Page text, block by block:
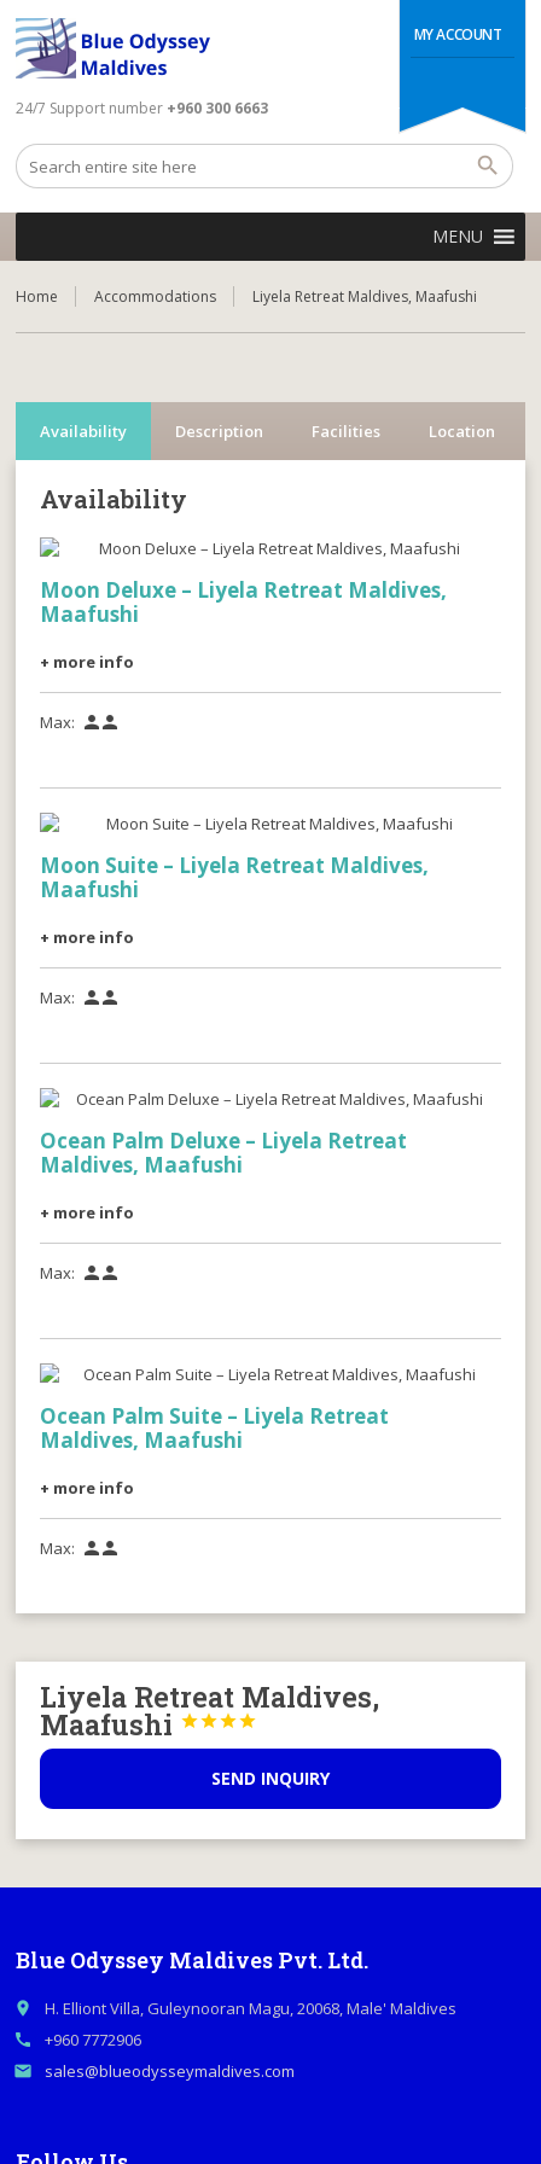
MY ACCOUNT
24/7 Support number +960 300 6663
MENU
Home Accommodations Liyela Retreat Maldives, Maafushi
Availability Description Facilities Location
Availability
Moon Deluxe – Liyela Retreat Maldives,
Maafushi
+ more info
Max: 
Moon Suite – Liyela Retreat Maldives,
Maafushi
+ more info
Max: 
Ocean Palm Deluxe – Liyela Retreat
Maldives, Maafushi
+ more info
Max: 
Ocean Palm Suite – Liyela Retreat
Maldives, Maafushi
+ more info
Max: 
Liyela Retreat Maldives,
Maafushi 



SEND INQUIRY
Blue Odyssey Maldives Pvt. Ltd.
place H. Elliont Villa, Guleynooran Magu, 20068, Male' Maldives
call +960 7772906
email sales@blueodysseymaldives.com